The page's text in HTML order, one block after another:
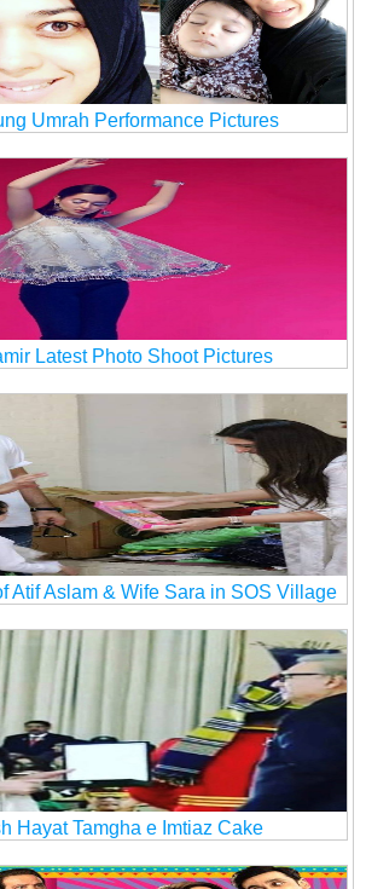
Umrah Performance Pictures
Latest Photo Shoot Pictures
Atif Aslam & Wife Sara in SOS Village
Hayat Tamgha e Imtiaz Cake